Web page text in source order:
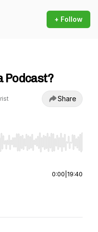
+ Follow
Podcast?
Share
Home/End to jump to
0:00 19:40